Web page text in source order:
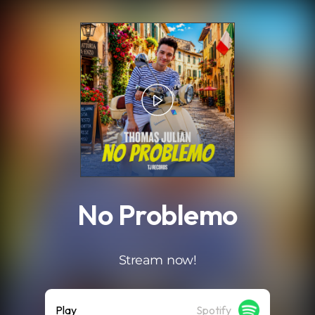
No Problemo
Stream now!
Play Spotify